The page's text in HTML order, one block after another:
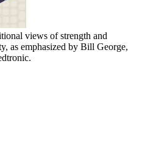
views of strength and
as emphasized by Bill George,